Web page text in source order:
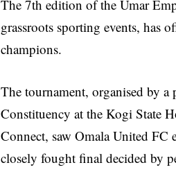
The 7th edition of the Umar
grassroots sporting events, has
champions.
The tournament, organised by a
Constituency at the Kogi State
Connect, saw Omala United FC
closely fought final decided by